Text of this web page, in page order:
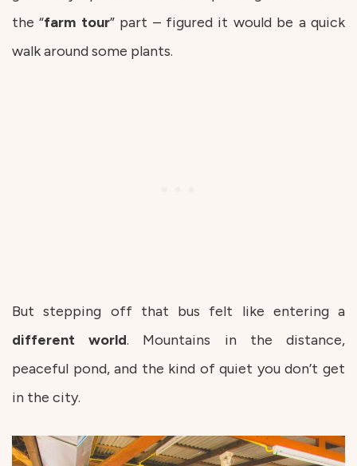
the “farm tour” part – figured it would be a quick
walk around some plants.
But stepping off that bus felt like entering a
different
world. Mountains in the distance,
peaceful pond, and the kind of quiet you don’t get
in the city.